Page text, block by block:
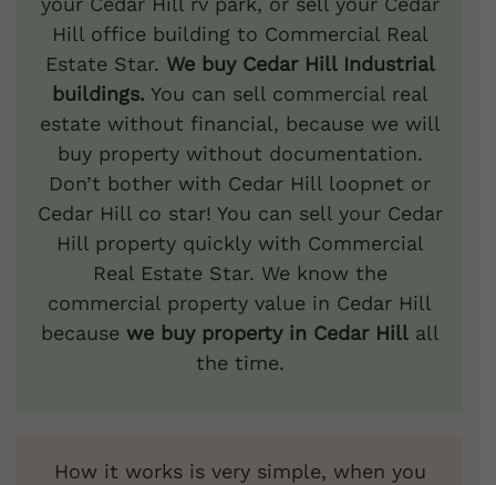
Hill office building to Commercial Real
Estate Star. We buy Cedar Hill Industrial
buildings. You can sell commercial real
estate without financial, because we will
buy property without documentation.
Don’t bother with Cedar Hill loopnet or
Cedar Hill co star! You can sell your Cedar
Hill property quickly with Commercial
Real Estate Star. We know the
commercial property value in Cedar Hill
because we buy property in Cedar Hillall
the time.
How it works is very simple, when you